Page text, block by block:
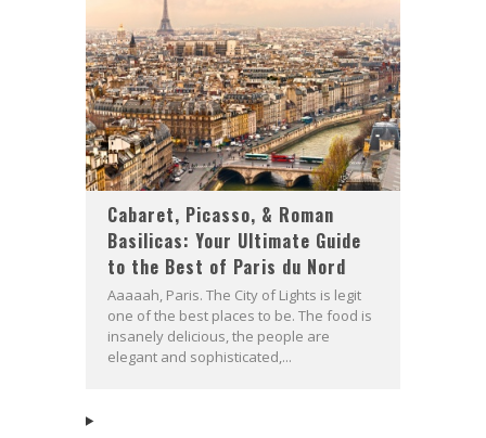
Cabaret, Picasso, & Roman
Basilicas: Your Ultimate Guide
to the Best of Paris du Nord
Aaaaah, Paris. The City of Lights is legit
one of the best places to be. The food is
insanely delicious, the people are
elegant and sophisticated,...